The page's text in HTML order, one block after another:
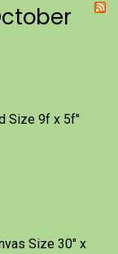
Size 9f x 5f″
Size 30″ x